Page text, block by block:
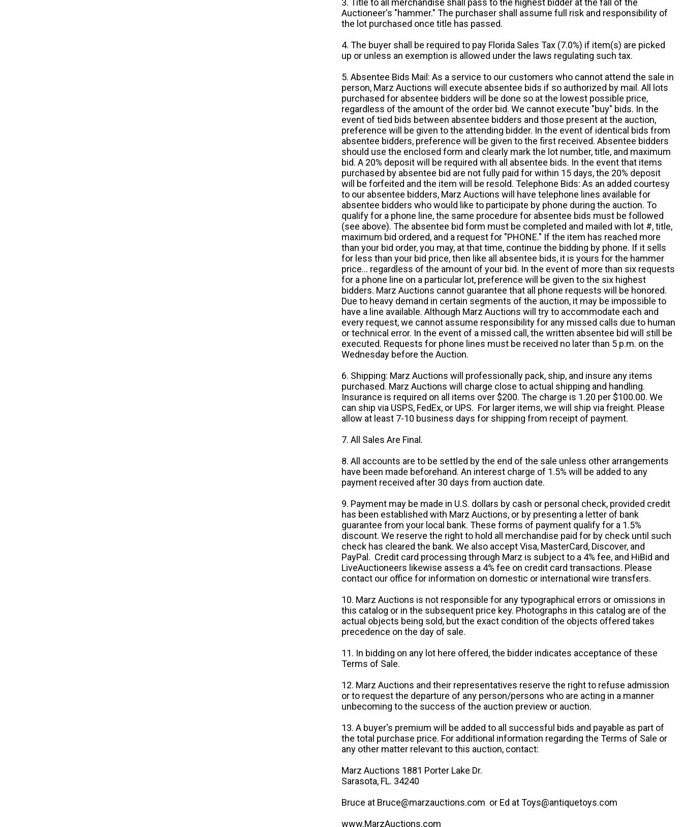
3. Title to all merchandise shall pass to the highest bidder at the fall of the
Auctioneer's "hammer." The purchaser shall assume full risk and responsibility of
the lot purchased once title has passed.
4. The buyer shall be required to pay Florida Sales Tax (7.0%) if item(s) are picked
up or unless an exemption is allowed under the laws regulating such tax.
5. Absentee Bids Mail: As a service to our customers who cannot attend the sale in
person, Marz Auctions will execute absentee bids if so authorized by mail. All lots
purchased for absentee bidders will be done so at the lowest possible price,
regardless of the amount of the order bid. We cannot execute "buy" bids. In the
event of tied bids between absentee bidders and those present at the auction,
preference will be given to the attending bidder. In the event of identical bids from
absentee bidders, preference will be given to the first received. Absentee bidders
should use the enclosed form and clearly mark the lot number, title, and maximum
bid. A 20% deposit will be required with all absentee bids. In the event that items
purchased by absentee bid are not fully paid for within 15 days, the 20% deposit
will be forfeited and the item will be resold. Telephone Bids: As an added courtesy
to our absentee bidders, Marz Auctions will have telephone lines available for
absentee bidders who would like to participate by phone during the auction. To
qualify for a phone line, the same procedure for absentee bids must be followed
(see above). The absentee bid form must be completed and mailed with lot #, title,
maximum bid ordered, and a request for "PHONE." If the item has reached more
than your bid order, you may, at that time, continue the bidding by phone. If it sells
for less than your bid price, then like all absentee bids, it is yours for the hammer
price... regardless of the amount of your bid. In the event of more than six requests
for a phone line on a particular lot, preference will be given to the six highest
bidders. Marz Auctions cannot guarantee that all phone requests will be honored.
Due to heavy demand in certain segments of the auction, it may be impossible to
have a line available. Although Marz Auctions will try to accommodate each and
every request, we cannot assume responsibility for any missed calls due to human
or technical error. In the event of a missed call, the written absentee bid will still be
executed. Requests for phone lines must be received no later than 5 p.m. on the
Wednesday before the Auction.
6. Shipping: Marz Auctions will professionally pack, ship, and insure any items
purchased. Marz Auctions will charge close to actual shipping and handling.
Insurance is required on all items over $200. The charge is 1.20 per $100.00. We
can ship via USPS, FedEx, or UPS. For larger items, we will ship via freight. Please
allow at least 7-10 business days for shipping from receipt of payment.
7. All Sales Are Final.
8. All accounts are to be settled by the end of the sale unless other arrangements
have been made beforehand. An interest charge of 1.5% will be added to any
payment received after 30 days from auction date.
9. Payment may be made in U.S. dollars by cash or personal check, provided credit
has been established with Marz Auctions, or by presenting a letter of bank
guarantee from your local bank. These forms of payment qualify for a 1.5%
discount. We reserve the right to hold all merchandise paid for by check until such
check has cleared the bank. We also accept Visa, MasterCard, Discover, and
PayPal. Credit card processing through Marz is subject to a 4% fee, and HiBid and
LiveAuctioneers likewise assess a 4% fee on credit card transactions. Please
contact our office for information on domestic or international wire transfers.
10. Marz Auctions is not responsible for any typographical errors or omissions in
this catalog or in the subsequent price key. Photographs in this catalog are of the
actual objects being sold, but the exact condition of the objects offered takes
precedence on the day of sale.
11. In bidding on any lot here offered, the bidder indicates acceptance of these
Terms of Sale.
12. Marz Auctions and their representatives reserve the right to refuse admission
or to request the departure of any person/persons who are acting in a manner
unbecoming to the success of the auction preview or auction.
13. A buyer's premium will be added to all successful bids and payable as part of
the total purchase price. For additional information regarding the Terms of Sale or
any other matter relevant to this auction, contact:
Marz Auctions 1881 Porter Lake Dr.
Sarasota, FL. 34240
Bruce at Bruce@marzauctions.com or Ed at Toys@antiquetoys.com
www.MarzAuctions.com